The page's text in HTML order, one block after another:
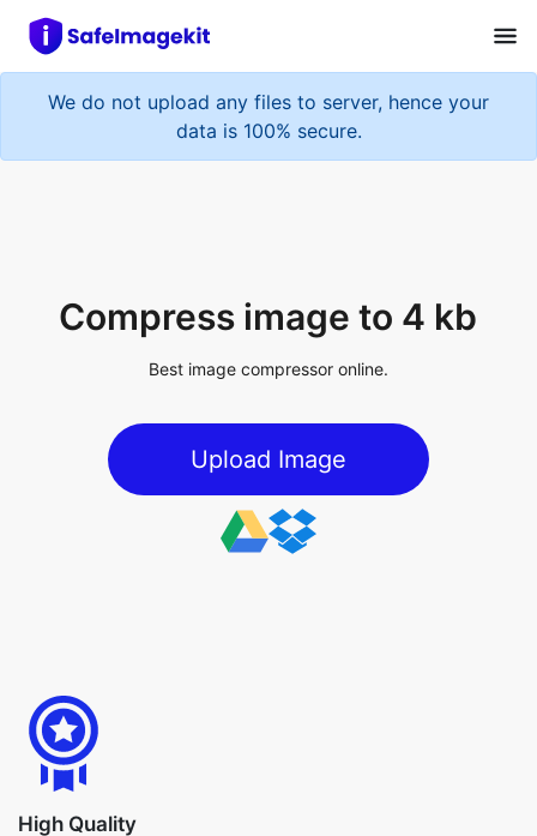
We do not upload any files to server, hence your
data is 100% secure.
Upload Image
High Quality
Our compress image to 4kb program reduces the size of
images while maintaining their quality. You may drag & drop or
select images to compress quickly without sacrificing quality.